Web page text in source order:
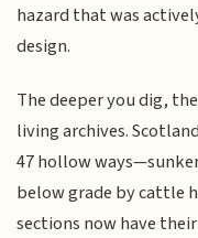
hazard that was
design.
The deeper you dig,
living archives.
47 hollow
below grade by cattle
sections now have